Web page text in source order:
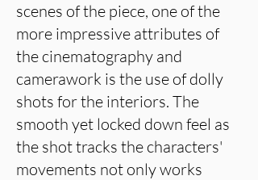
scenes of the piece, one of the
more impressive attributes of
the cinematography and
camerawork is the use of dolly
shots for the interiors. The
smooth yet locked down feel as
the shot tracks the characters'
movements not only works